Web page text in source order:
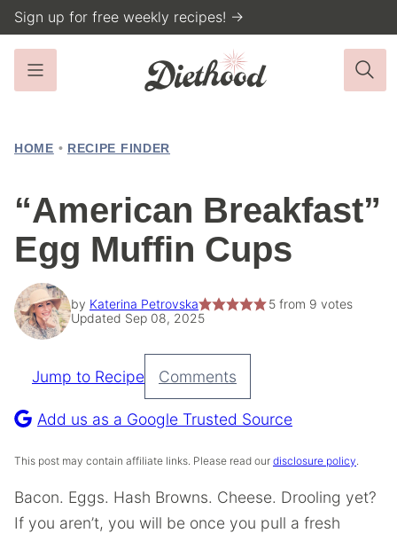
Skip
to
content
Sign up for free weekly recipes! →
HOME • RECIPE FINDER
“American Breakfast”
Egg Muffin Cups
by Katerina Petrovska 5from 9 votes
Updated Sep 08, 2025
Pin
Recipe
Jump to Recipe Comments
Add us as a Google Trusted Source
This post may contain affiliate links. Please read our disclosure policy.
Bacon. Eggs. Hash Browns. Cheese. Drooling yet?
If you aren’t, you will be once you pull a fresh